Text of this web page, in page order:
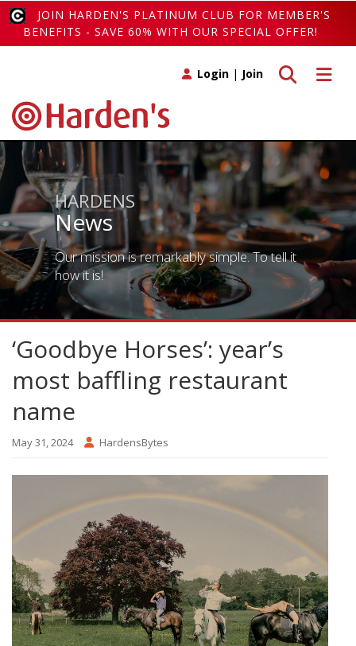
JOIN HARDEN'S PLATINUM CLUB FOR MEMBER'S
BENEFITS - SAVE 60% WITH OUR SPECIAL OFFER!
Toggle
Toggle search
Login | Join
HARDENS
News
Our mission is remarkably simple. To tell it
how it is!
‘Goodbye Horses’: year’s
most baffling restaurant
name
May 31, 2024 HardensBytes